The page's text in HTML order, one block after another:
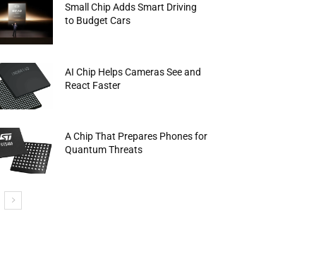
Small Chip Adds Smart Driving
to Budget Cars
AI Chip Helps Cameras See and
React Faster
A Chip That Prepares Phones for
Quantum Threats